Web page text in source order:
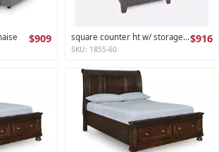
$909 square counter ht w/ storage base,ext leaf altamonte collection$916
SKU: 1855-60